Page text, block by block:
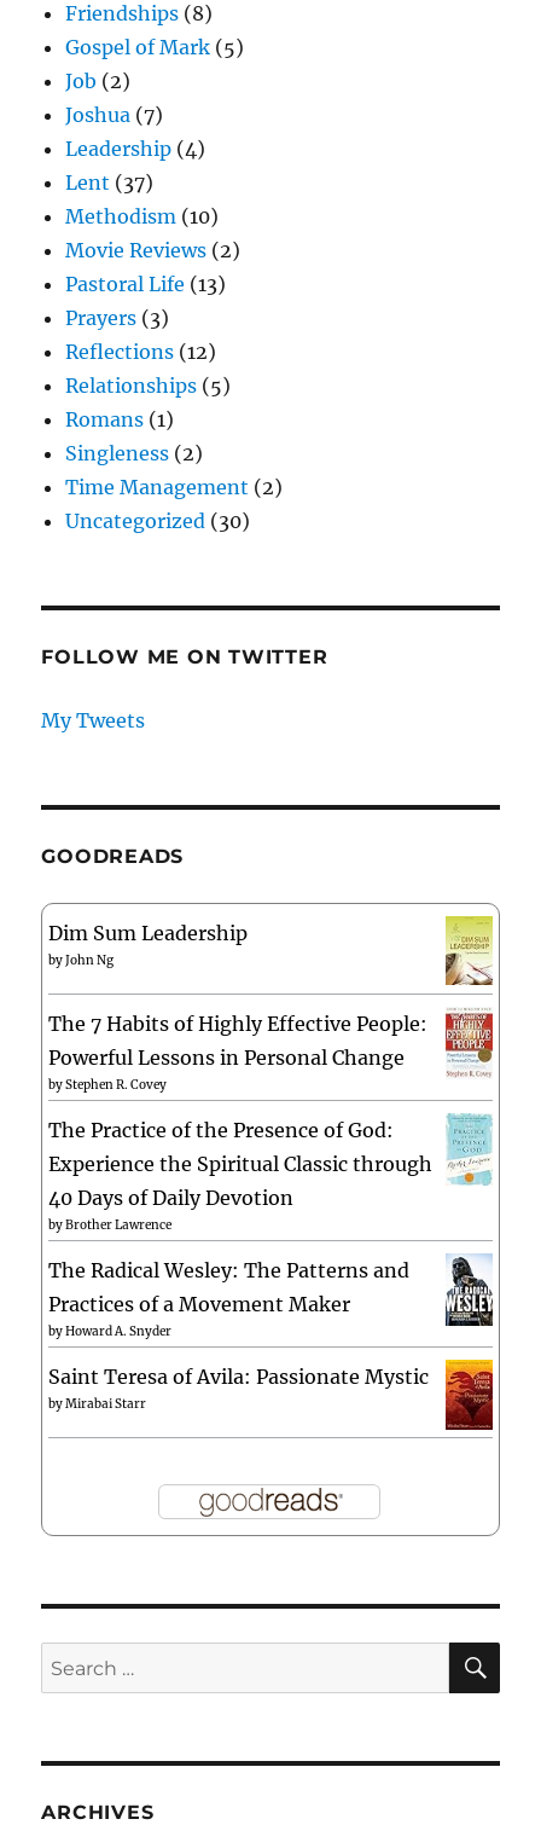
Friendships (8)
Gospel of Mark (5)
Job (2)
Joshua (7)
Leadership (4)
Lent (37)
Methodism (10)
Movie Reviews (2)
Pastoral Life (13)
Prayers (3)
Reflections (12)
Relationships (5)
Romans (1)
Singleness (2)
Time Management (2)
Uncategorized (30)
FOLLOW ME ON TWITTER
My Tweets
GOODREADS
Dim Sum Leadership
byJohn Ng
The 7 Habits of Highly Effective People:
Powerful Lessons in Personal Change
byStephen R. Covey
The Practice of the Presence of God:
Experience the Spiritual Classic through
40 Days of Daily Devotion
byBrother Lawrence
The Radical Wesley: The Patterns and
Practices of a Movement Maker
byHoward A. Snyder
Saint Teresa of Avila: Passionate Mystic
byMirabai Starr
Search
for:
ARCHIVES